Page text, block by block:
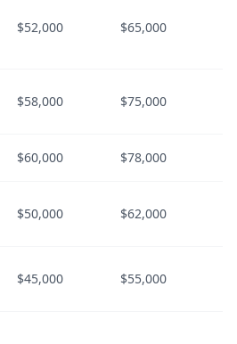
$52,000 $65,000
$58,000 $75,000
$60,000 $78,000
$50,000 $62,000
$45,000 $55,000